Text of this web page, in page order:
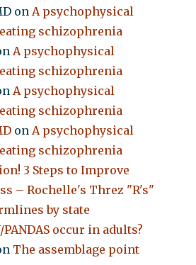
onA psychophysical
schizophrenia
A psychophysical
schizophrenia
A psychophysical
schizophrenia
onA psychophysical
schizophrenia
3 Steps to Improve
– Rochelle's Threz "R's"
by state
PANDAS occur in adults?
The assemblage point